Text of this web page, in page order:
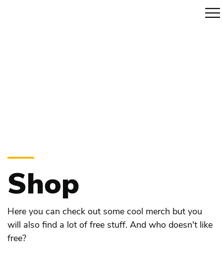
Shop
Here you can check out some cool merch but you
will also find a lot of free stuff. And who doesn't like
free?